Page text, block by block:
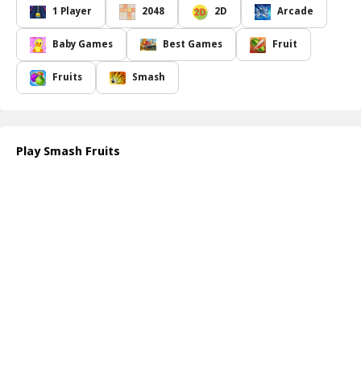
The visual appeal of the game is captivating, featuring bright
graphics that enhance the overall experience. However, you must
remain vigilant: hidden among the tasty treats are pesky bombs
that, if accidentally tapped, could end your game prematurely.
The controls are designed to be intuitive, allowing players of all
skill levels to enjoy the fast-paced action without a steep learning
Whether you have a few minutes to spare or are looking for a
longer gaming session, Smash Fruits is the ideal choice to test
1 Player 2048 2D Arcade
Baby Games Best Games Fruit
Fruits Smash
Play Smash Fruits